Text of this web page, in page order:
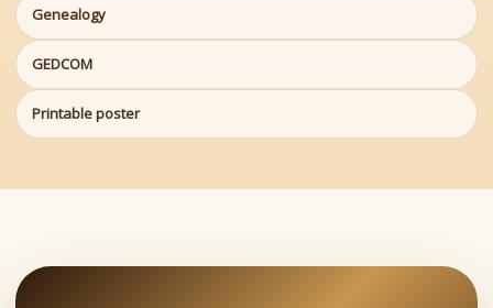
Genealogy
GEDCOM
Printable poster